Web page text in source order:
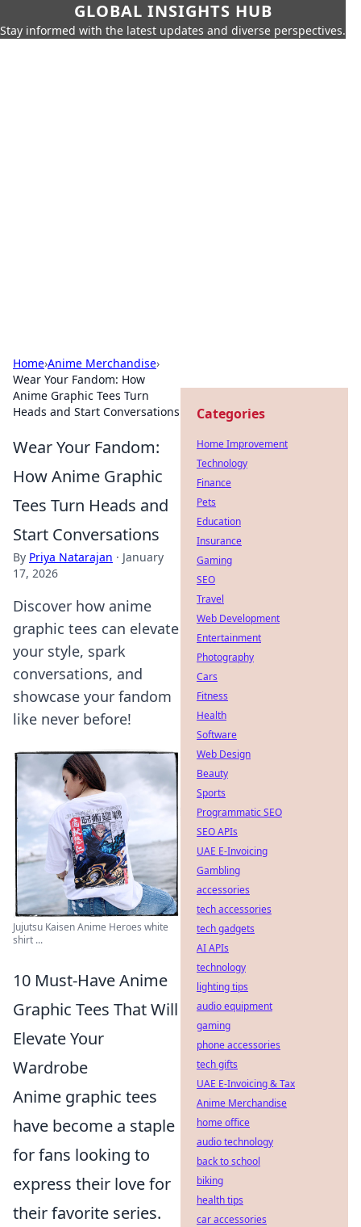
GLOBAL INSIGHTS HUB
Stay informed with the latest updates and diverse perspectives.
Home›Anime Merchandise›
Wear Your Fandom: How
Anime Graphic Tees Turn
Heads and Start Conversations
Wear Your Fandom:
How Anime Graphic
Tees Turn Heads and
Start Conversations
By Priya Natarajan · January
17, 2026
Discover how anime
graphic tees can elevate
your style, spark
conversations, and
showcase your fandom
like never before!
Jujutsu Kaisen Anime Heroes white
shirt ...
10 Must-Have Anime
Graphic Tees That Will
Elevate Your
Wardrobe
Anime graphic tees
have become a staple
for fans looking to
express their love for
their favorite series.
Categories
Home Improvement
Technology
Finance
Pets
Education
Insurance
Gaming
SEO
Travel
Web Development
Entertainment
Photography
Cars
Fitness
Health
Software
Web Design
Beauty
Sports
Programmatic SEO
SEO APIs
UAE E-Invoicing
Gambling
accessories
tech accessories
tech gadgets
AI APIs
technology
lighting tips
audio equipment
gaming
phone accessories
tech gifts
UAE E-Invoicing & Tax
Anime Merchandise
home office
audio technology
back to school
biking
health tips
car accessories